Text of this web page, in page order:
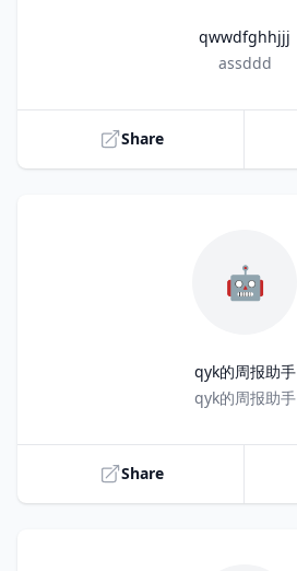
qwwdfghhjjj
assddd
Share
🤖
qyk的周报助手
qyk的周报助手
Share